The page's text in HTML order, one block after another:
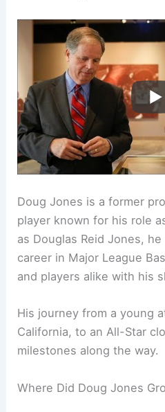
Doug Jones is a former
player known for his role
as Douglas Reid Jones,
career in Major League
and players alike with his
His journey from a young
California, to an All-Star
milestones along the way.
Where Did Doug Jones